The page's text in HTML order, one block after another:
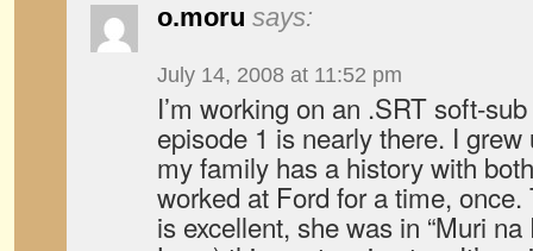
o.moru says:
July 14, 2008 at 11:52 pm
I’m working on an .SRT soft-
episode 1 is nearly there. I
my family has a history with
worked at Ford for a time,
is excellent, she was in “Muri